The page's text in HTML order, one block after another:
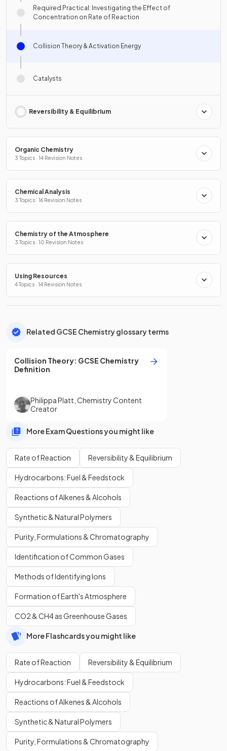
Required Practical: Investigating the Effect of
Concentration on Rate of Reaction
Collision Theory & Activation Energy
Catalysts
Reversibility & Equilibrium
Organic Chemistry
3 Topics · 14 Revision Notes
Chemical Analysis
3 Topics · 16 Revision Notes
Chemistry of the Atmosphere
3 Topics · 10 Revision Notes
Using Resources
4 Topics · 14 Revision Notes
Related GCSE Chemistry glossary terms
Collision Theory: GCSE Chemistry
Definition
Philippa Platt Chemistry Content
Creator
More Exam Questions you might like
Rate of Reaction Reversibility & Equilibrium
Hydrocarbons: Fuel & Feedstock
Reactions of Alkenes & Alcohols
Synthetic & Natural Polymers
Purity, Formulations & Chromatography
Identification of Common Gases
Methods of Identifying Ions
Formation of Earth's Atmosphere
CO2 & CH4 as Greenhouse Gases
More Flashcards you might like
Rate of Reaction Reversibility & Equilibrium
Hydrocarbons: Fuel & Feedstock
Reactions of Alkenes & Alcohols
Synthetic & Natural Polymers
Purity, Formulations & Chromatography